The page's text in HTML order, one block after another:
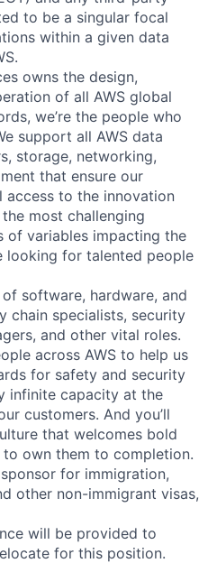
to be a singular focal
within a given data
owns the design,
of all AWS global
we’re the people who
support all AWS data
storage, networking,
that ensure our
access to the innovation
most challenging
of variables impacting the
looking for talented people
software, hardware, and
chain specialists, security
and other vital roles.
across AWS to help us
for safety and security
infinite capacity at the
customers. And you’ll
that welcomes bold
own them to completion.
for immigration,
other non-immigrant visas,
will be provided to
for this position.